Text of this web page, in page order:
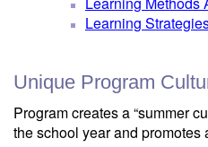
Learning
Unique Program
Program creates a “summer
the school year and promotes